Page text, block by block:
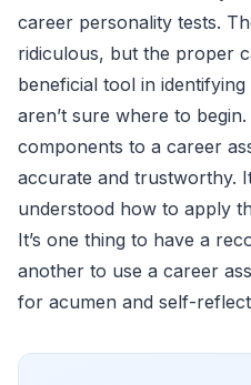
career personality tests.
ridiculous, but the proper
beneficial tool in
aren’t sure where to
components to a career
accurate and trustworthy.
understood how to apply
It’s one thing to have a
another to use a career
for acumen and self-